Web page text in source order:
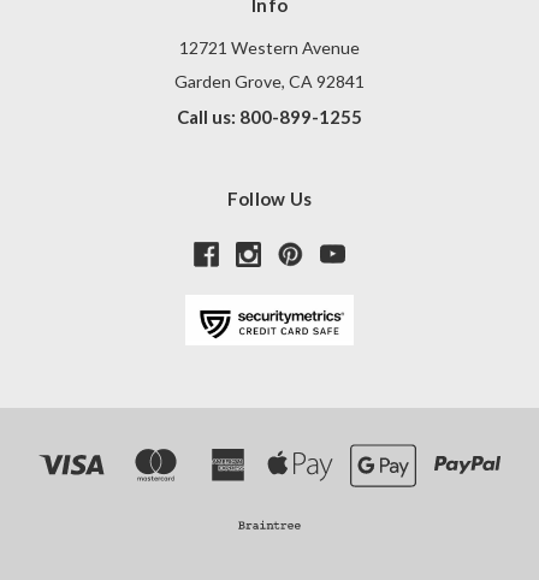
Info
12721 Western Avenue
Garden Grove, CA 92841
Call us: 800-899-1255
Follow Us